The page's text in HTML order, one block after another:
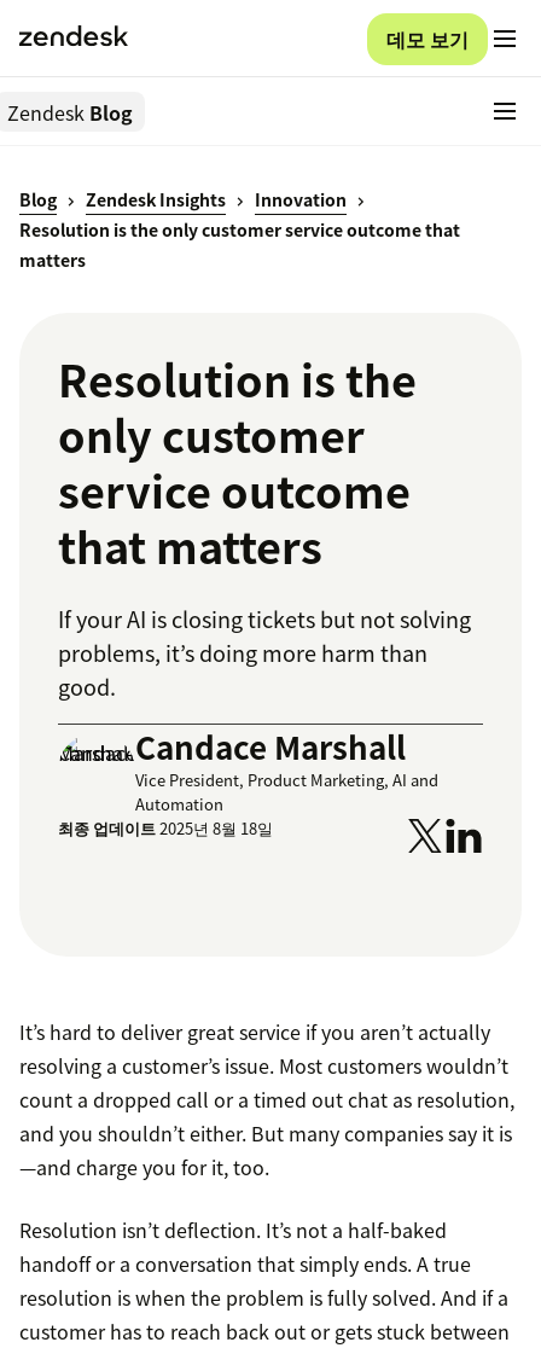
데모 보기
Zendesk Blog
Blog Zendesk Insights
Innovation
Resolution is the only customer service outcome that
matters
Resolution is the
only customer
service outcome
that matters
If your AI is closing tickets but not solving
problems, it’s doing more harm than
good.
Candace Marshall
Vice President, Product Marketing, AI and
Automation
최종 업데이트2025년 8월 18일
It’s hard to deliver great service if you aren’t actually
resolving a customer’s issue. Most customers wouldn’t
count a dropped call or a timed out chat as resolution,
and you shouldn’t either. But many companies say it is
—and charge you for it, too.
Resolution isn’t deflection. It’s not a half-baked
handoff or a conversation that simply ends. A true
resolution is when the problem is fully solved. And if a
customer has to reach back out or gets stuck between